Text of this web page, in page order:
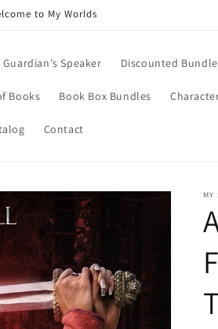
to My Worlds
Guardian's Speaker Discounted
Books Book Box Bundles
Contact
MY